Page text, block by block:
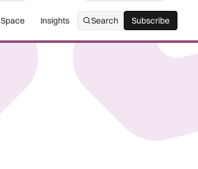
Space Insights Search Subscribe
Subscribe